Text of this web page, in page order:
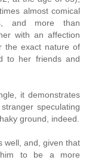
almost comical
and more than
with an affection
the exact nature of
to her friends and
it demonstrates
speculating
ground, indeed.
well, and, given that
to be a more